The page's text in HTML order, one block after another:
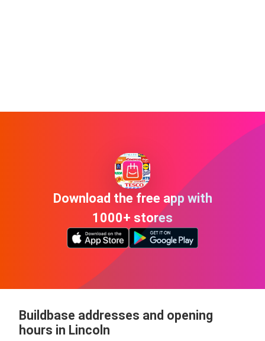
Download the free app with
1000+ stores
Buildbase addresses and opening
hours in Lincoln